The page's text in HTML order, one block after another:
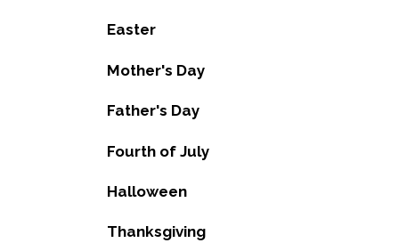
Easter
Mother's Day
Father's Day
Fourth of July
Halloween
Thanksgiving